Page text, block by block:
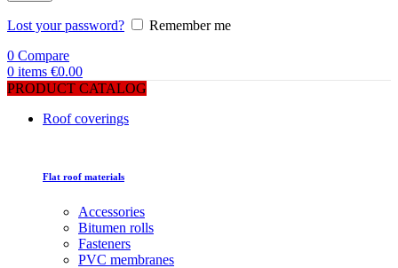
Lost your password?
Remember me
0 Compare
0 items €0.00
PRODUCT CATALOG
Roof coverings
Flat roof materials
Accessories
Bitumen rolls
Fasteners
PVC membranes